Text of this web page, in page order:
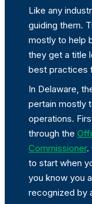
Like any
guiding them.
mostly to help
they get a title
best practices
In Delaware,
pertain mostly
operations.
through the
Commissioner.
to start when
you know you
recognized by